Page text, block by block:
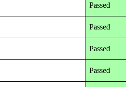
Passed
Passed
Passed
Passed